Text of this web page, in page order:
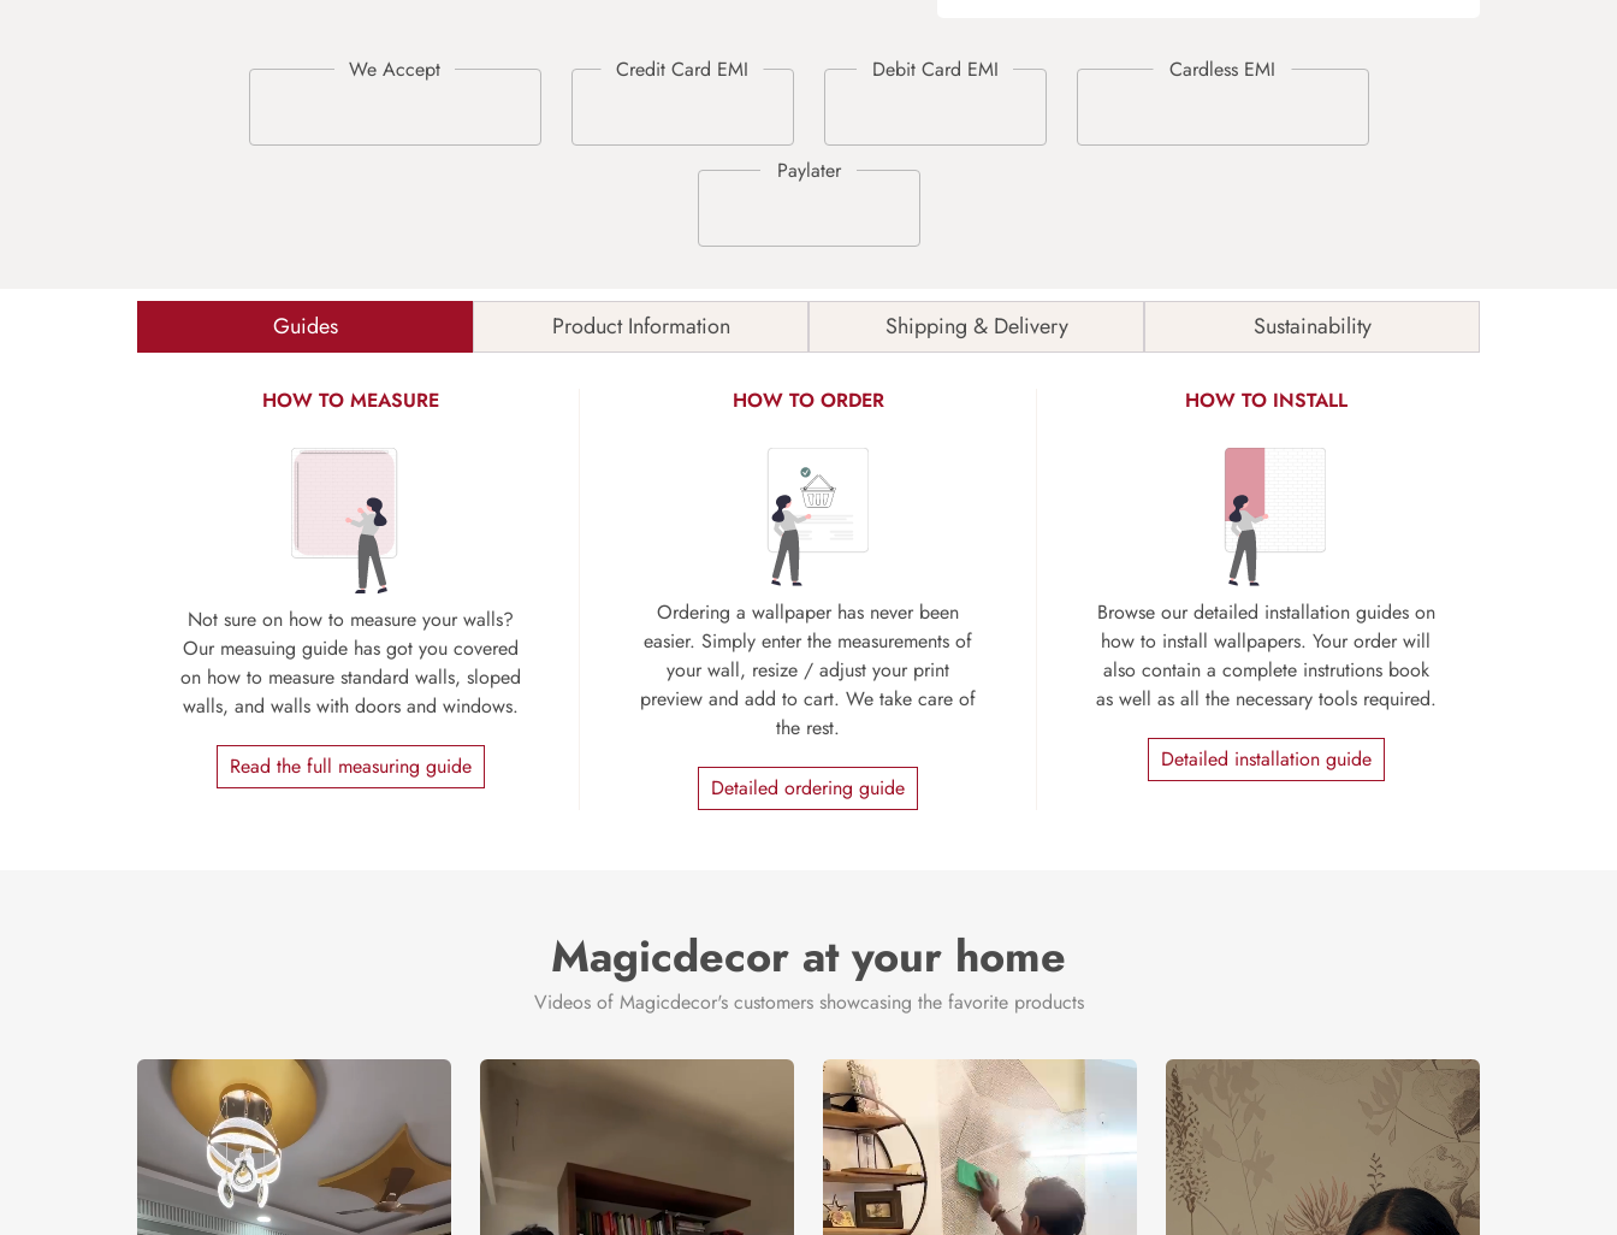
Guides Product Information Shipping & Delivery Sustainability
HOW TO MEASURE
Not sure on how to measure your walls?
Our measuing guide has got you covered
on how to measure standard walls, sloped
walls, and walls with doors and windows.
Read the full measuring guide
HOW TO ORDER
Ordering a wallpaper has never been
easier. Simply enter the measurements of
your wall, resize / adjust your print
preview and add to cart. We take care of
the rest.
Detailed ordering guide
HOW TO INSTALL
Browse our detailed installation guides on
how to install wallpapers. Your order will
also contain a complete instrutions book
as well as all the necessary tools required.
Detailed installation guide
Magicdecor at your home
Videos of Magicdecor's customers showcasing the favorite products